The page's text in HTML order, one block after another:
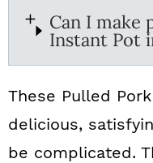
Can I make
Instant Pot
These Pulled
delicious,
be complicated.